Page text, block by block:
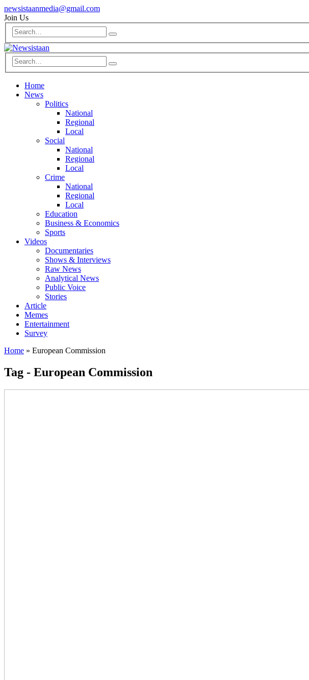
newsistaanmedia@gmail.com
Join Us
Home
News
Politics
National
Regional
Local
Social
National
Regional
Local
Crime
National
Regional
Local
Education
Business & Economics
Sports
Videos
Documentaries
Shows & Interviews
Raw News
Analytical News
Public Voice
Stories
Article
Memes
Entertainment
Survey
Home » European Commission
Tag - European Commission